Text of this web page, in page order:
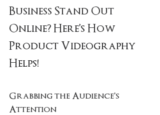
Business Stand Out
Online? Here’s How
Product Videography
Helps!
Grabbing the Audience’s
Attention